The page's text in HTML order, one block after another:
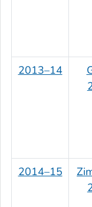
2013–14
2014–15